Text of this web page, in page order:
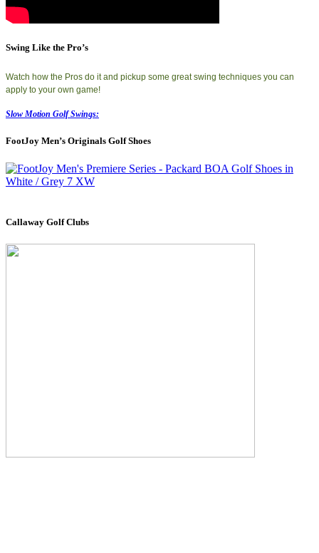
Swing Like the Pro’s
Watch how the Pros do it and pickup some great swing techniques you can
apply to your own game!
Slow Motion Golf Swings:
FootJoy Men’s Originals Golf Shoes
Callaway Golf Clubs